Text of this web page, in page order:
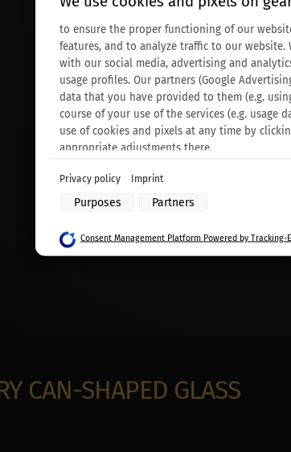
CAN-SHAPED GLASS
to ensure the proper functioning of our
features, and to analyze traffic to our
with our social media, advertising and
usage profiles. Our partners (Google
data that you have provided to them (e.g.
course of your use of the services (e.g. usage
use of cookies and pixels at any time by
appropriate adjustments there.
Purposes of data processing by our partners:
Create profiles for personalised advertising
Use profiles to select personalised advertising
Special Features:
Privacy policy Imprint
Purposes Partners
Consent Management Platform Powered by Tracking-